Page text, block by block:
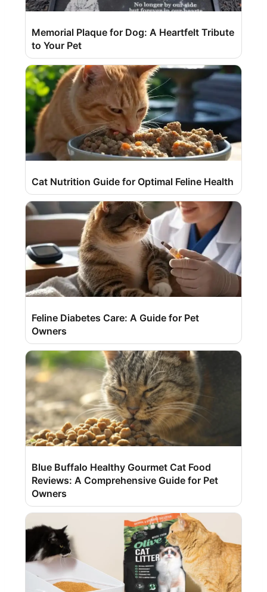
Memorial Plaque for Dog: A Heartfelt Tribute
to Your Pet
Cat Nutrition Guide for Optimal Feline Health
Feline Diabetes Care: A Guide for Pet
Owners
Blue Buffalo Healthy Gourmet Cat Food
Reviews: A Comprehensive Guide for Pet
Owners